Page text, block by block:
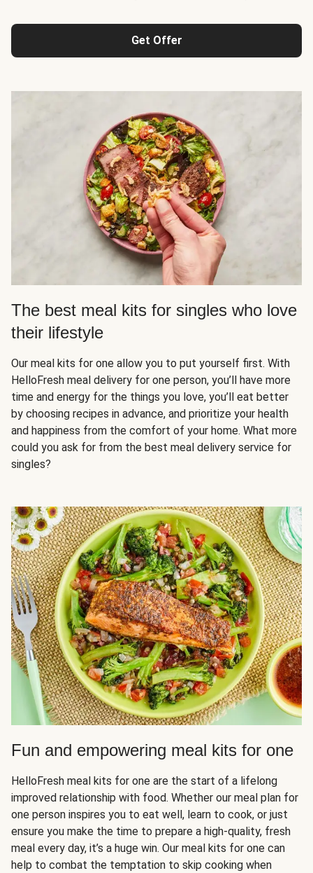
Get Offer
The best meal kits for singles who love
their lifestyle
Our meal kits for one allow you to put yourself first. With
HelloFresh meal delivery for one person, you’ll have more
time and energy for the things you love, you’ll eat better
by choosing recipes in advance, and prioritize your health
and happiness from the comfort of your home. What more
could you ask for from the best meal delivery service for
singles?
Fun and empowering meal kits for one
HelloFresh meal kits for one are the start of a lifelong
improved relationship with food. Whether our meal plan for
one person inspires you to eat well, learn to cook, or just
ensure you make the time to prepare a high-quality, fresh
meal every day, it’s a huge win. Our meal kits for one can
help to combat the temptation to skip cooking when